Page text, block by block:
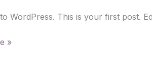
WordPress. This is your first post.
»